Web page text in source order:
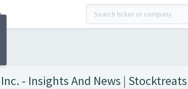
Inc. - Insights And News | Stocktreats